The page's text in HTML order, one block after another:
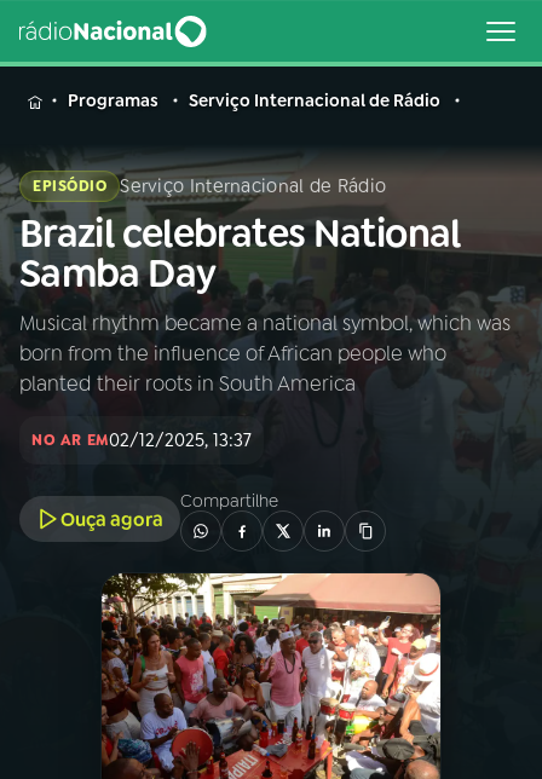
MENU
Buscar
na
Rádio
Nacional
Buscar
AO VIVO
01INÍCIO
02A RÁDIO
PROGRAMAÇÃO
PROGRAMAS
PODCASTS
Programas Serviço Internacional de Rádio
EPISÓDIO Serviço Internacional de Rádio
Brazil celebrates National
Samba Day
Musical rhythm became a national symbol, which was
born from the influence of African people who
planted their roots in South America
NO AR EM02/12/2025, 13:37
Ouça agora
Compartilhe